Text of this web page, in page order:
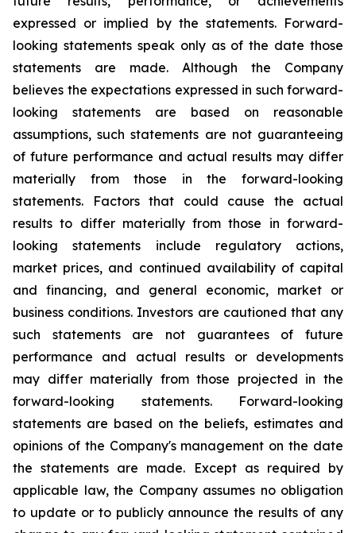
expressed or implied by the statements. Forward-
looking statements speak only as of the date those
statements are made. Although the Company
believes the expectations expressed in such forward-
looking statements are based on reasonable
assumptions, such statements are not guaranteeing
of future performance and actual results may differ
materially from those in the forward-looking
statements. Factors that could cause the actual
results to differ materially from those in forward-
looking statements include regulatory actions,
market prices, and continued availability of capital
and financing, and general economic, market or
business conditions. Investors are cautioned that any
such statements are not guarantees of future
performance and actual results or developments
may differ materially from those projected in the
forward-looking statements. Forward-looking
statements are based on the beliefs, estimates and
opinions of the Company's management on the date
the statements are made. Except as required by
applicable law, the Company assumes no obligation
to update or to publicly announce the results of any